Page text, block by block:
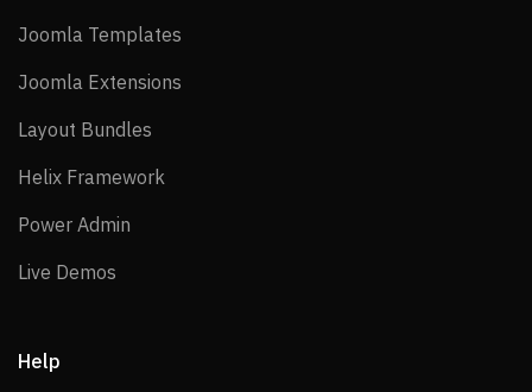
Joomla Templates
Joomla Extensions
Layout Bundles
Helix Framework
Power Admin
Live Demos
Help